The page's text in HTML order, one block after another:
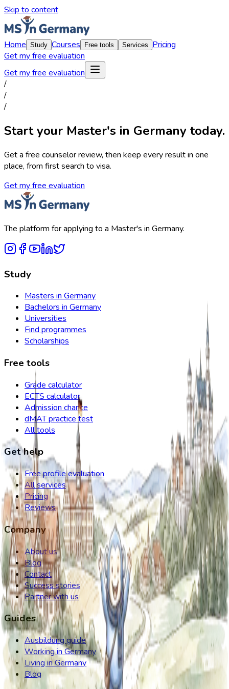
Skip to content
Home Study Courses Free tools Services
Pricing
Get my free evaluation
Get my free evaluation
/
/
/
Start your Master's in Germany today.
Get a free counselor review, then keep every result in one
place, from first search to visa.
Get my free evaluation
The platform for applying to a Master's in Germany.
Study
Masters in Germany
Bachelors in Germany
Universities
Find programmes
Scholarships
Free tools
Grade calculator
ECTS calculator
Admission chance
dMAT practice test
All tools
Get help
Free profile evaluation
All services
Pricing
Reviews
Company
About us
Blog
Contact
Success stories
Partner with us
Guides
Ausbildung guide
Working in Germany
Living in Germany
Blog